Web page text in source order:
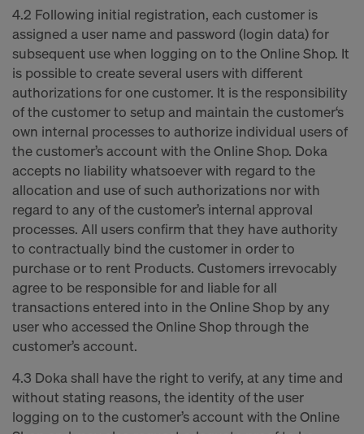
4.2 Following initial registration, each customer is
assigned a user name and password (login data) for
subsequent use when logging on to the Online Shop. It
is possible to create several users with different
authorizations for one customer. It is the responsibility
of the customer to setup and maintain the customer‘s
own internal processes to authorize individual users of
the customer’s account with the Online Shop. Doka
accepts no liability whatsoever with regard to the
allocation and use of such authorizations nor with
regard to any of the customer’s internal approval
processes. All users confirm that they have authority
to contractually bind the customer in order to
purchase or to rent Products. Customers irrevocably
agree to be responsible for and liable for all
transactions entered into in the Online Shop by any
user who accessed the Online Shop through the
customer’s account.
4.3 Doka shall have the right to verify, at any time and
without stating reasons, the identity of the user
logging on to the customer’s account with the Online